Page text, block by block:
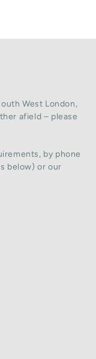
West London,
afield – please
by phone
below) or our